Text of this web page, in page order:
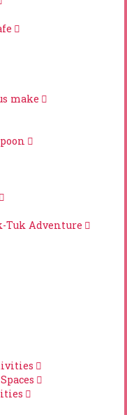
make
Tuk Adventure